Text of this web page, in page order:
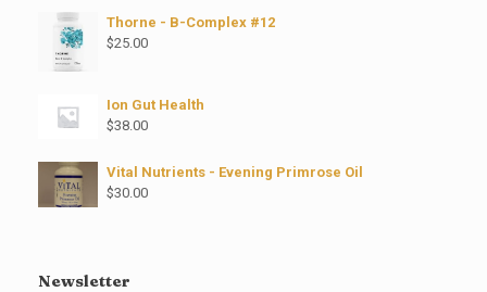
Thorne - B-Complex #12
$25.00
Ion Gut Health
$38.00
Vital Nutrients - Evening Primrose Oil
$30.00
Newsletter